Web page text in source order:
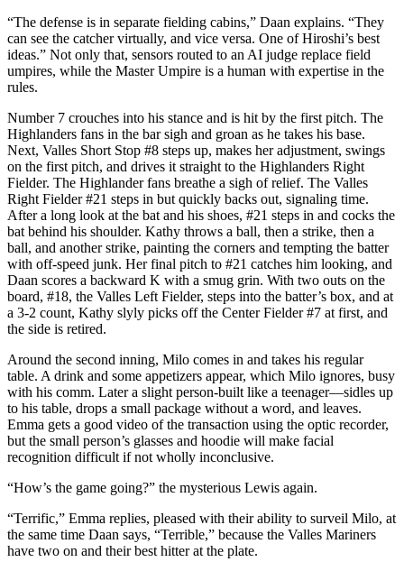
“The defense is in separate fielding cabins,” Daan explains. “They
can see the catcher virtually, and vice versa. One of Hiroshi’s best
ideas.” Not only that, sensors routed to an AI judge replace field
umpires, while the Master Umpire is a human with expertise in the
rules.
Number 7 crouches into his stance and is hit by the first pitch. The
Highlanders fans in the bar sigh and groan as he takes his base.
Next, Valles Short Stop #8 steps up, makes her adjustment, swings
on the first pitch, and drives it straight to the Highlanders Right
Fielder. The Highlander fans breathe a sigh of relief. The Valles
Right Fielder #21 steps in but quickly backs out, signaling time.
After a long look at the bat and his shoes, #21 steps in and cocks the
bat behind his shoulder. Kathy throws a ball, then a strike, then a
ball, and another strike, painting the corners and tempting the batter
with off-speed junk. Her final pitch to #21 catches him looking, and
Daan scores a backward K with a smug grin. With two outs on the
board, #18, the Valles Left Fielder, steps into the batter’s box, and at
a 3-2 count, Kathy slyly picks off the Center Fielder #7 at first, and
the side is retired.
Around the second inning, Milo comes in and takes his regular
table. A drink and some appetizers appear, which Milo ignores, busy
with his comm. Later a slight person-built like a teenager—sidles up
to his table, drops a small package without a word, and leaves.
Emma gets a good video of the transaction using the optic recorder,
but the small person’s glasses and hoodie will make facial
recognition difficult if not wholly inconclusive.
“How’s the game going?” the mysterious Lewis again.
“Terrific,” Emma replies, pleased with their ability to surveil Milo, at
the same time Daan says, “Terrible,” because the Valles Mariners
have two on and their best hitter at the plate.